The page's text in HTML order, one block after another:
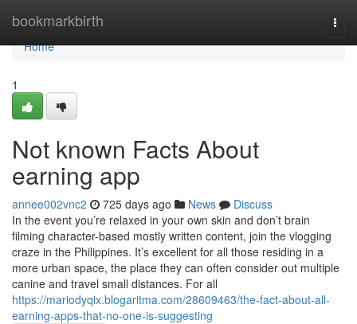
bookmarkbirth
Home
Home
1
Not known Facts About
earning app
annee002vnc2 725 days ago News
Discuss
In the event you’re relaxed in your own skin and don’t brain
filming character-based mostly written content, join the vlogging
craze in the Philippines. It’s excellent for all those residing in a
more urban space, the place they can often consider out multiple
canine and travel small distances. For all
https://mariodyqix.blogaritma.com/28609463/the-fact-about-all-
earning-apps-that-no-one-is-suggesting